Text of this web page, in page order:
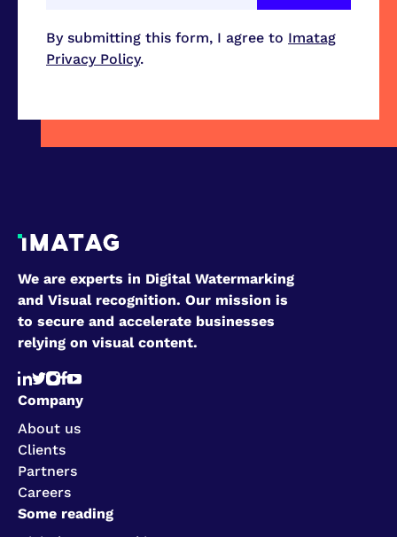
By submitting this form, I agree to Imatag
Privacy Policy.
We are experts in Digital Watermarking
and Visual recognition. Our mission is
to secure and accelerate businesses
relying on visual content.
Company
About us
Clients
Partners
Careers
Some reading